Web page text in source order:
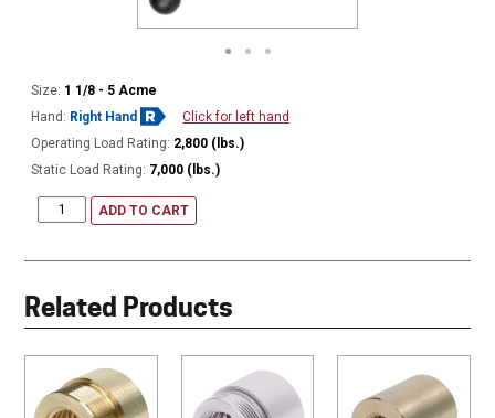
Size: 1 1/8 - 5 Acme
Hand: Right Hand
Click for left hand
Operating Load Rating: 2,800 (lbs.)
Static Load Rating: 7,000 (lbs.)
ADD TO CART
Related Products